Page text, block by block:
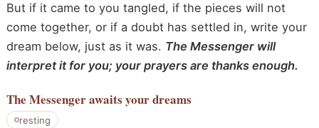
But if it came to you tangled, if the pieces will not
come together, or if a doubt has settled in, write your
dream below, just as it was. The Messenger will
interpret it for you; your prayers are thanks enough.
The Messengerawaits your dreams
resting